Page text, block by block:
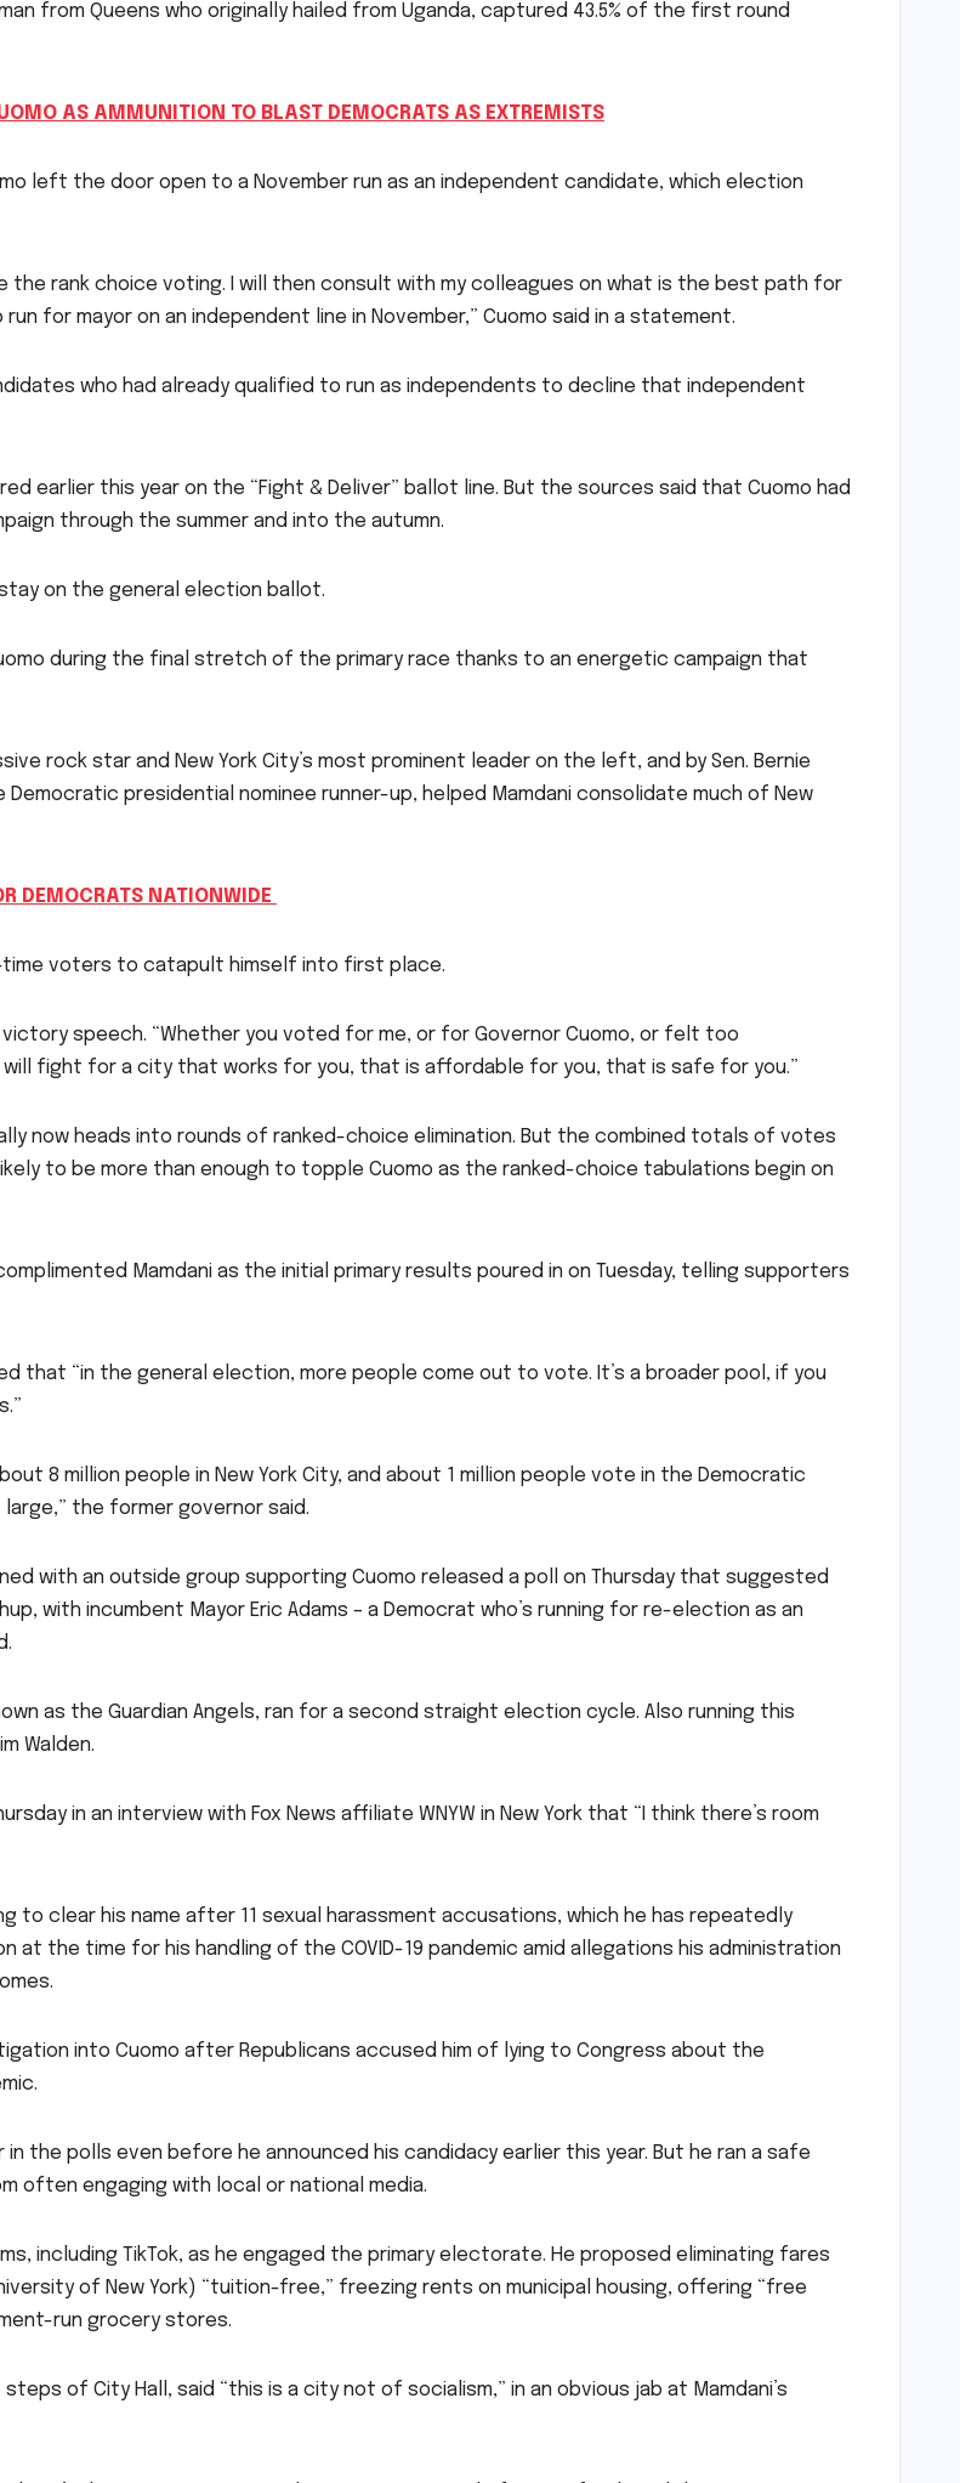
from Queens who originally hailed from Uganda, captured 43.5% of the first round
AS AMMUNITION TO BLAST DEMOCRATS AS EXTREMISTS
left the door open to a November run as an independent candidate, which election
the rank choice voting. I will then consult with my colleagues on what is the best path for
for mayor on an independent line in November,” Cuomo said in a statement.
who had already qualified to run as independents to decline that independent
earlier this year on the “Fight & Deliver” ballot line. But the sources said that Cuomo had
through the summer and into the autumn.
on the general election ballot.
during the final stretch of the primary race thanks to an energetic campaign that
rock star and New York City’s most prominent leader on the left, and by Sen. Bernie
presidential nominee runner-up, helped Mamdani consolidate much of New
DEMOCRATS NATIONWIDE
time voters to catapult himself into first place.
victory speech. “Whether you voted for me, or for Governor Cuomo, or felt too
fight for a city that works for you, that is affordable for you, that is safe for you.”
now heads into rounds of ranked-choice elimination. But the combined totals of votes
to be more than enough to topple Cuomo as the ranked-choice tabulations begin on
Mamdani as the initial primary results poured in on Tuesday, telling supporters
that “in the general election, more people come out to vote. It’s a broader pool, if you
8 million people in New York City, and about 1 million people vote in the Democratic
the former governor said.
with an outside group supporting Cuomo released a poll on Thursday that suggested
with incumbent Mayor Eric Adams – a Democrat who’s running for re-election as an
as the Guardian Angels, ran for a second straight election cycle. Also running this
Walden.
in an interview with Fox News affiliate WNYW in New York that “I think there’s room
clear his name after 11 sexual harassment accusations, which he has repeatedly
at the time for his handling of the COVID-19 pandemic amid allegations his administration
into Cuomo after Republicans accused him of lying to Congress about the
the polls even before he announced his candidacy earlier this year. But he ran a safe
often engaging with local or national media.
including TikTok, as he engaged the primary electorate. He proposed eliminating fares
of New York) “tuition-free,” freezing rents on municipal housing, offering “free
run grocery stores.
of City Hall, said “this is a city not of socialism,” in an obvious jab at Mamdani’s